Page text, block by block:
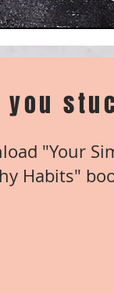
you
"Your
Habits"